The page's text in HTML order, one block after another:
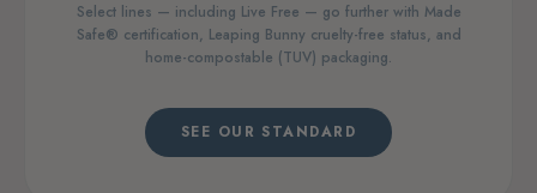
Select lines — including Live Free — go further with Made
Safe® certification, Leaping Bunny cruelty-free status, and
home-compostable (TUV) packaging.
SEE OUR STANDARD